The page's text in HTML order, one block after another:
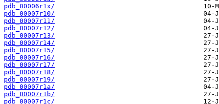
pdb_00006r1x/
pdb_00007r10/
pdb_00007r11/
pdb_00007r12/
pdb_00007r13/
pdb_00007r14/
pdb_00007r15/
pdb_00007r16/
pdb_00007r17/
pdb_00007r18/
pdb_00007r19/
pdb_00007r1a/
pdb_00007r1b/
pdb_00007r1c/